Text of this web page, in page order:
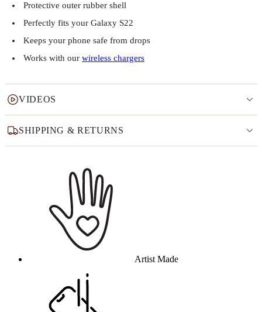
Protective outer rubber shell
Perfectly fits your Galaxy S22
Keeps your phone safe from drops
Works with our wireless chargers
VIDEOS
SHIPPING & RETURNS
Artist Made